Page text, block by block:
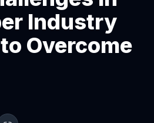
Industry
Overcome